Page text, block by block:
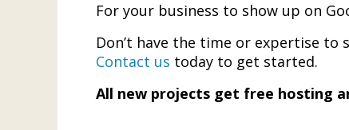
For your business to show up on
Don’t have the time or expertise to
Contact us today to get started.
All new projects get free hosting